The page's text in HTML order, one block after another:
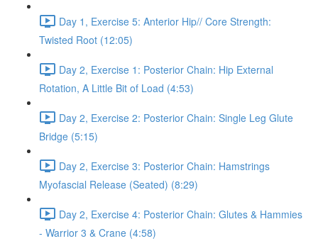
Day 1, Exercise 5: Anterior Hip// Core Strength:
Twisted Root (12:05)
Day 2, Exercise 1: Posterior Chain: Hip External
Rotation, A Little Bit of Load (4:53)
Day 2, Exercise 2: Posterior Chain: Single Leg Glute
Bridge (5:15)
Day 2, Exercise 3: Posterior Chain: Hamstrings
Myofascial Release (Seated) (8:29)
Day 2, Exercise 4: Posterior Chain: Glutes & Hammies
- Warrior 3 & Crane (4:58)